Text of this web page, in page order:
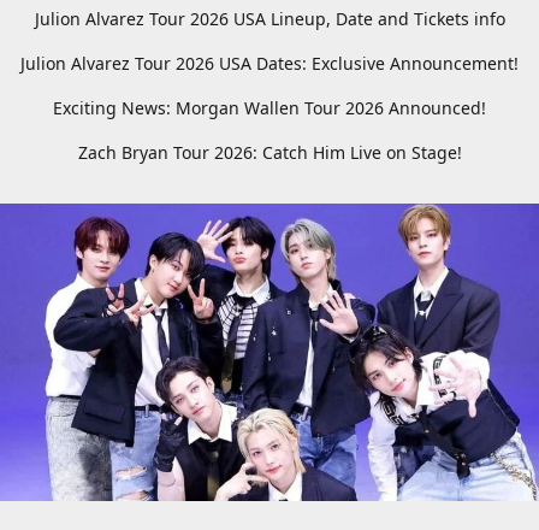
Julion Alvarez Tour 2026 USA Lineup, Date and Tickets info
Julion Alvarez Tour 2026 USA Dates: Exclusive Announcement!
Exciting News: Morgan Wallen Tour 2026 Announced!
Zach Bryan Tour 2026: Catch Him Live on Stage!